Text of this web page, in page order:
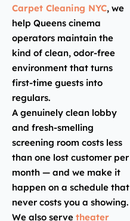
Carpet Cleaning NYC, we
help Queens cinema
operators maintain the
kind of clean, odor-free
environment that turns
first-time guests into
regulars.
A genuinely clean lobby
and fresh-smelling
screening room costs less
than one lost customer per
month — and we make it
happen on a schedule that
never costs you a showing.
We also serve theater